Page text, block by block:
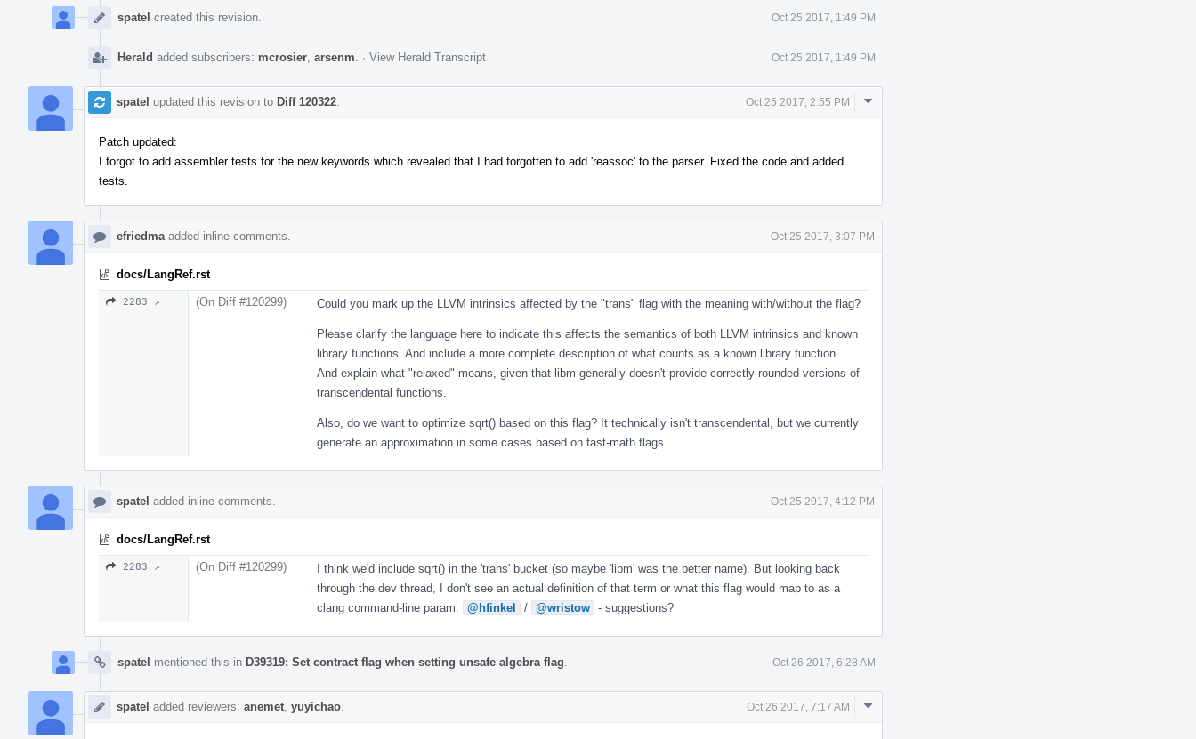
Timeline
spatel created this revision. Oct 25 2017, 1:49 PM
Herald added subscribers: mcrosier arsenm · View Herald Transcript Oct 25 2017, 1:49 PM
spatel updated this revision to Diff 120322 Oct 25 2017, 2:55 PM
Comment
Patch updated:
I forgot to add assembler tests for the new keywords which revealed that I had forgotten to add 'reassoc' to the parser. Fixed the code and added
tests.
efriedma added inline comments. Oct 25 2017, 3:07 PM
docs/LangRef.rst
2283 ↗ (On Diff #120299) Could you mark up the LLVM intrinsics affected by the "trans" flag with the meaning with/without the flag?
Please clarify the language here to indicate this affects the semantics of both LLVM intrinsics and known
library functions. And include a more complete description of what counts as a known library function.
And explain what "relaxed" means, given that libm generally doesn't provide correctly rounded versions of
transcendental functions.
Also, do we want to optimize sqrt() based on this flag? It technically isn't transcendental, but we currently
generate an approximation in some cases based on fast-math flags.
spatel added inline comments. Oct 25 2017, 4:12 PM
docs/LangRef.rst
2283 ↗ (On Diff #120299)
I think we'd include sqrt() in the 'trans' bucket (so maybe 'libm' was the better name). But looking back
through the dev thread, I don't see an actual definition of that term or what this flag would map to as a
clang command-line param.
@hfinkel / @wristow - suggestions?
spatel mentioned this in D39319: Set contract flag when setting unsafe algebra flag Oct 26 2017, 6:28 AM
spatel added reviewers: anemet yuyichao Oct 26 2017, 7:17 AM
Comment